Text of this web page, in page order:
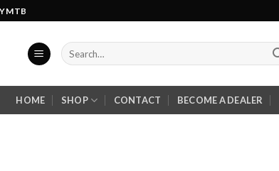
Search
for:
HOME SHOP CONTACT BECOME A DEALER